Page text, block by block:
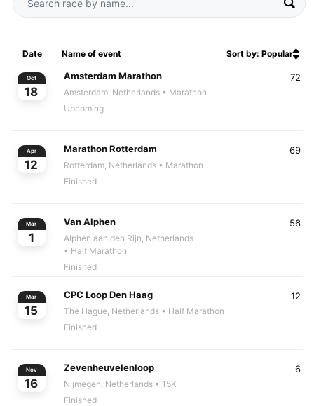
Date Name of event Sort by: Popular
Oct
18
Amsterdam Marathon
Amsterdam, Netherlands • Marathon
Upcoming
72
Apr
12
Marathon Rotterdam
Rotterdam, Netherlands • Marathon
Finished
69
Mar
1
Van Alphen
Alphen aan den Rijn, Netherlands
• Half Marathon
Finished
56
Mar
15
CPC Loop Den Haag
The Hague, Netherlands • Half Marathon
Finished
12
Nov
16
Zevenheuvelenloop
Nijmegen, Netherlands • 15K
Finished
6